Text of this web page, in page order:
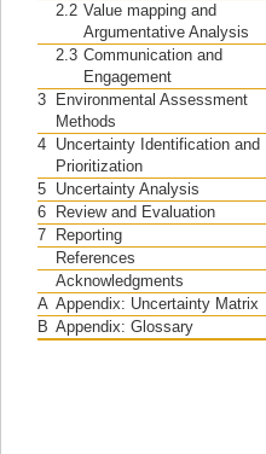
2.2 Value mapping and
Argumentative Analysis
2.3 Communication and
Engagement
3
Environmental Assessment
Methods
4 Uncertainty Identification and
Prioritization
5 Uncertainty Analysis
6
Review and Evaluation
7
Reporting
References
Acknowledgments
A Appendix: Uncertainty Matrix
B Appendix: Glossary